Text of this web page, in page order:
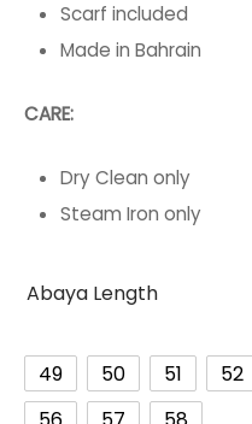
Scarf included
Made in Bahrain
CARE:
Dry Clean only
Steam Iron only
Abaya Length
49 50 51 52